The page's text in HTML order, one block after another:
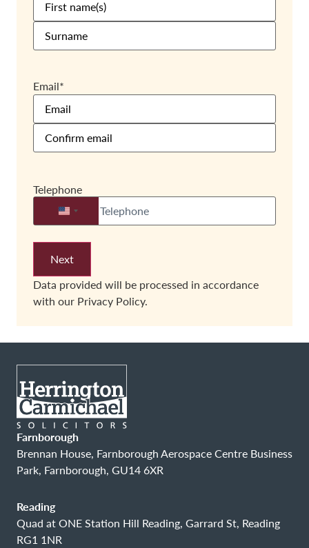
Email*
Telephone
United States +1
Data provided will be processed in accordance
with our Privacy Policy.
Farnborough
Brennan House, Farnborough Aerospace Centre Business
Park, Farnborough, GU14 6XR
Reading
Quad at ONE Station Hill Reading, Garrard St, Reading
RG1 1NR